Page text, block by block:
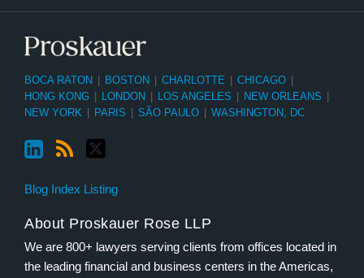
BOCA RATON BOSTON CHARLOTTE CHICAGO
HONG KONG
LONDON LOS ANGELES NEW ORLEANS
NEW YORK
PARIS SÃO PAULO WASHINGTON, DC
Blog Index Listing
About Proskauer Rose LLP
We are 800+ lawyers serving clients from offices located in
the leading financial and business centers in the Americas,